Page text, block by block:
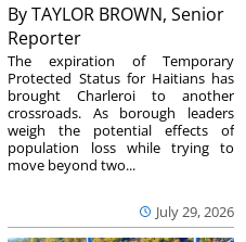
ByTAYLOR BROWN, Senior
Reporter
July 29, 2026
The expiration of Temporary
Protected Status for Haitians has
brought Charleroi to another
crossroads. As borough leaders
weigh the potential effects of
population loss while trying to
move beyond two...